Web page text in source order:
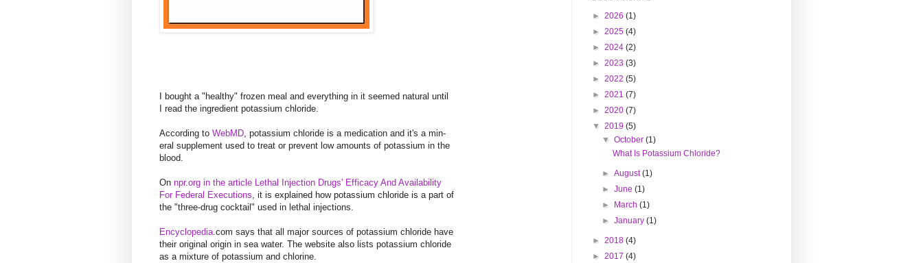
I bought a "healthy" frozen meal and everything in it seemed natural until
I read the ingredient potassium chloride.
According to WebMD, potassium chloride is a medication and it's a min-
eral supplement used to treat or prevent low amounts of potassium in the
blood.
On npr.org in the article Lethal Injection Drugs' Efficacy And Availability
For Federal Executions, it is explained how potassium chloride is a part of
the "three-drug cocktail" used in lethal injections.
Encyclopedia.com says that all major sources of potassium chloride have
their original origin in sea water. The website also lists potassium chloride
as a mixture of potassium and chlorine.
► 2026 (1)
► 2025 (4)
► 2024 (2)
► 2023 (3)
► 2022 (5)
► 2021 (7)
► 2020 (7)
▼ 2019 (5)
▼October(1)
What Is Potassium Chloride?
►August(1)
►June(1)
►
March(1)
►January(1)
► 2018 (4)
► 2017 (4)